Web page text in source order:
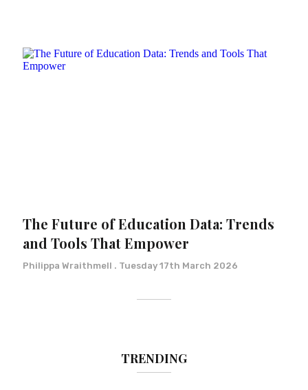
The Future of Education Data: Trends
and Tools That Empower
Philippa Wraithmell Tuesday 17th March 2026
TRENDING